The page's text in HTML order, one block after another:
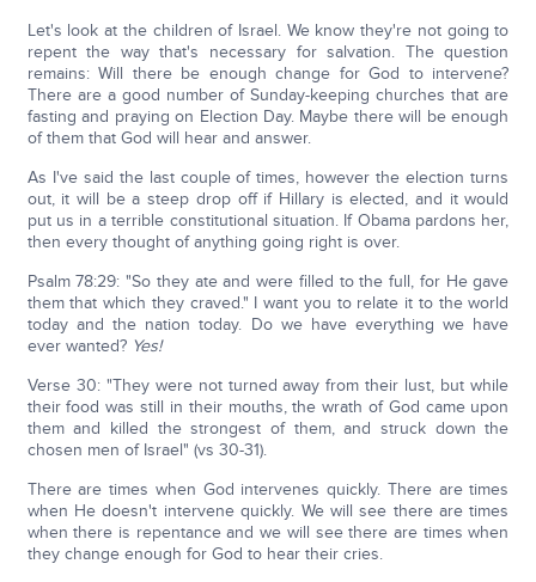
Let's look at the children of Israel. We know they're not going to
repent the way that's necessary for salvation. The question
remains: Will there be enough change for God to intervene?
There are a good number of Sunday-keeping churches that are
fasting and praying on Election Day. Maybe there will be enough
of them that God will hear and answer.
As I've said the last couple of times, however the election turns
out, it will be a steep drop off if Hillary is elected, and it would
put us in a terrible constitutional situation. If Obama pardons her,
then every thought of anything going right is over.
Psalm 78:29: "So they ate and were filled to the full, for He gave
them that which they craved." I want you to relate it to the world
today and the nation today. Do we have everything we have
ever wanted? Yes!
Verse 30: "They were not turned away from their lust, but while
their food was still in their mouths, the wrath of God came upon
them and killed the strongest of them, and struck down the
chosen men of Israel" (vs 30-31).
There are times when God intervenes quickly. There are times
when He doesn't intervene quickly. We will see there are times
when there is repentance and we will see there are times when
they change enough for God to hear their cries.